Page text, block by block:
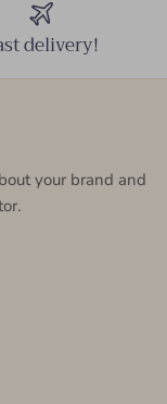
delivery!
your brand and